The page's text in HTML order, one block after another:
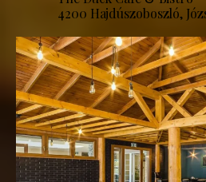
4200 Hajdúszoboszló,